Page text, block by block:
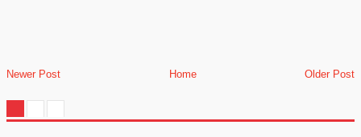
Newer Post Older Post
Home